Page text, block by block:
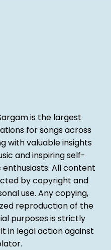
is the largest
for songs across
with valuable insights
and inspiring self-
All content
by copyright and
use. Any copying,
reproduction of the
purposes is strictly
in legal action against